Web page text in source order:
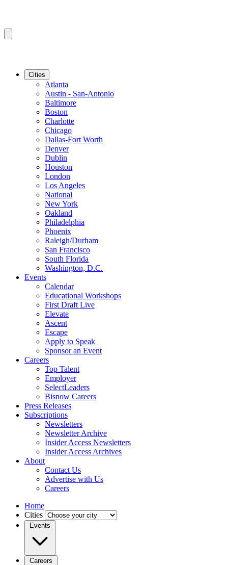
Cities
Atlanta
Austin - San-Antonio
Baltimore
Boston
Charlotte
Chicago
Dallas-Fort Worth
Denver
Dublin
Houston
London
Los Angeles
National
New York
Oakland
Philadelphia
Phoenix
Raleigh/Durham
San Francisco
South Florida
Washington, D.C.
Events
Calendar
Educational Workshops
First Draft Live
Elevate
Ascent
Escape
Apply to Speak
Sponsor an Event
Careers
Top Talent
Employer
SelectLeaders
Bisnow Careers
Press Releases
Subscriptions
Newsletters
Newsletter Archive
Insider Access Newsletters
Insider Access Archives
About
Contact Us
Advertise with Us
Careers
Home
Cities
Events
Careers